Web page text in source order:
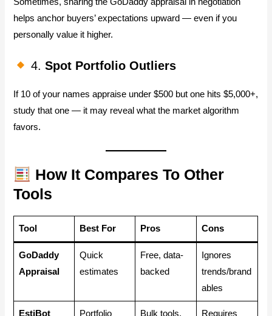
helps anchor buyers’ expectations upward — even if you
personally value it higher.
4.Spot Portfolio Outliers
If 10 of your names appraise under $500 but one hits $5,000+,
study that one — it may reveal what the market algorithm
favors.
How It Compares To Other
Tools
Tool Best For Pros Cons
GoDaddy
Appraisal
Quick
estimates
Free, data-
backed
Ignores
trends/brand
ables
EstiBot
Portfolio
Bulk tools,
Requires